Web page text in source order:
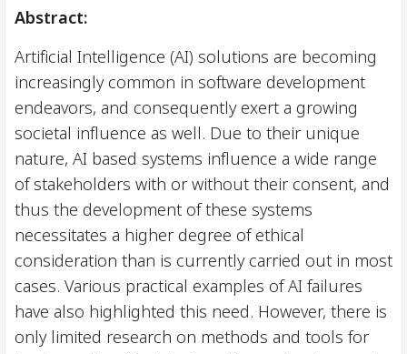
Abstract:
Artificial Intelligence (AI) solutions are becoming
increasingly common in software development
endeavors, and consequently exert a growing
societal influence as well. Due to their unique
nature, AI based systems influence a wide range
of stakeholders with or without their consent, and
thus the development of these systems
necessitates a higher degree of ethical
consideration than is currently carried out in most
cases. Various practical examples of AI failures
have also highlighted this need. However, there is
only limited research on methods and tools for